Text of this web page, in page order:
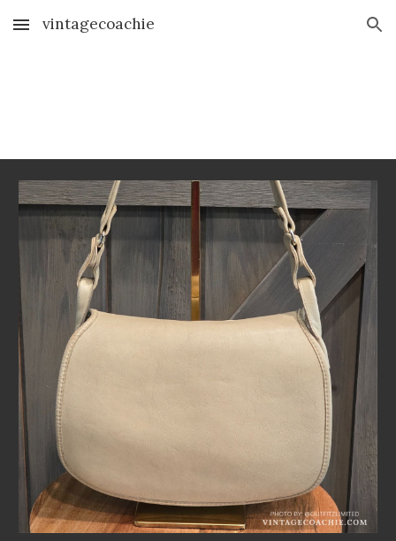
Skip to main content Skip to navigation
vintagecoachie